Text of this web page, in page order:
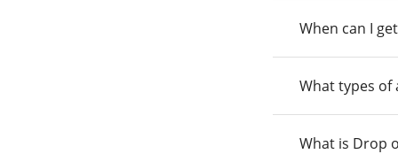
When can I
What types of
What is Drop